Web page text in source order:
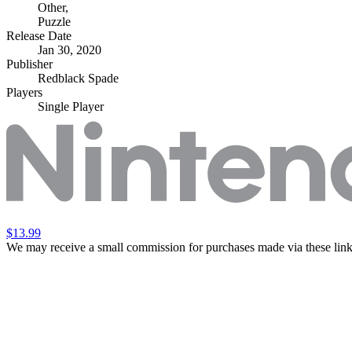
Other,
Puzzle
Release Date
Jan 30, 2020
Publisher
Redblack Spade
Players
Single Player
$13.99
We may receive a small commission for purchases made via these